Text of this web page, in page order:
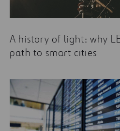
A history of light: why
path to smart cities